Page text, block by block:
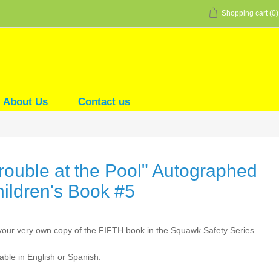
Shopping cart (0)
About Us Contact us
at the Pool" Autographed
Book #5
very own copy of the FIFTH book in the Squawk Safety Series.
in English or Spanish.